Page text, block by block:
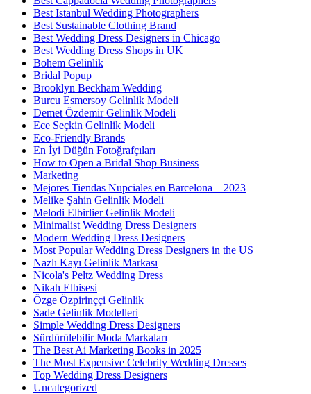
Best Istanbul Wedding Photographers
Best Sustainable Clothing Brand
Best Wedding Dress Designers in Chicago
Best Wedding Dress Shops in UK
Bohem Gelinlik
Bridal Popup
Brooklyn Beckham Wedding
Burcu Esmersoy Gelinlik Modeli
Demet Özdemir Gelinlik Modeli
Ece Seçkin Gelinlik Modeli
Eco-Friendly Brands
En İyi Düğün Fotoğrafçıları
How to Open a Bridal Shop Business
Marketing
Mejores Tiendas Nupciales en Barcelona – 2023
Melike Şahin Gelinlik Modeli
Melodi Elbirlier Gelinlik Modeli
Minimalist Wedding Dress Designers
Modern Wedding Dress Designers
Most Popular Wedding Dress Designers in the US
Nazlı Kayı Gelinlik Markası
Nicola's Peltz Wedding Dress
Nikah Elbisesi
Özge Özpirinççi Gelinlik
Sade Gelinlik Modelleri
Simple Wedding Dress Designers
Sürdürülebilir Moda Markaları
The Best Ai Marketing Books in 2025
The Most Expensive Celebrity Wedding Dresses
Top Wedding Dress Designers
Uncategorized